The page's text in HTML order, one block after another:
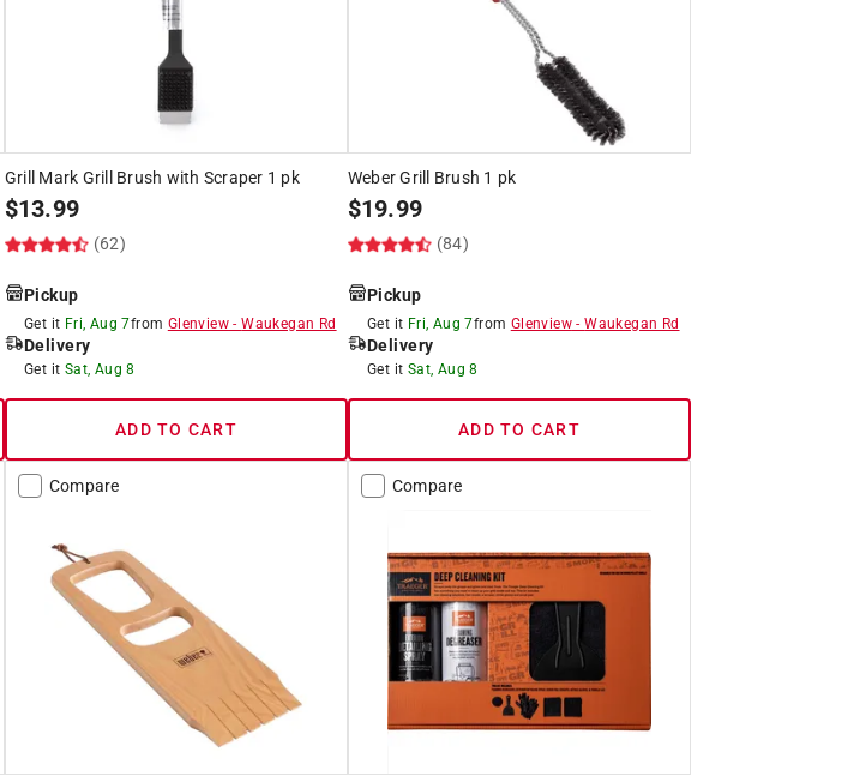
Grill Mark Grill Brush with Scraper 1 pk
$13.99
(62)
Pickup
Get it Fri, Aug 7from Glenview-Waukegan Rd
Delivery
Get it Sat, Aug 8
ADD TO CART
Weber Grill Brush 1 pk
$19.99
(84)
Pickup
Get it Fri, Aug 7from Glenview-Waukegan Rd
Delivery
Get it Sat, Aug 8
ADD TO CART
Compare Compare